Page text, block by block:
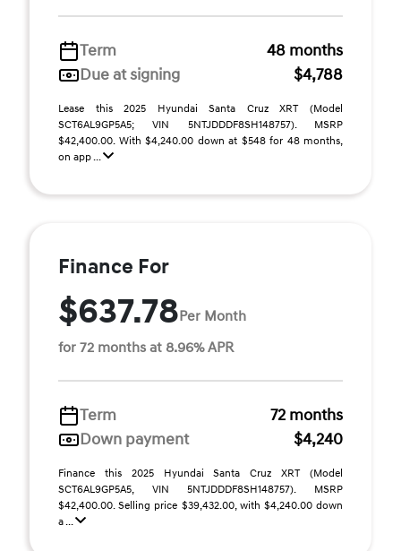
Term
48 months
Due at signing
$4,788
Lease this 2025 Hyundai Santa Cruz XRT (Model
SCT6AL9GP5A5; VIN 5NTJDDDF8SH148757). MSRP
$42,400.00. With $4,240.00 down at $548 for 48 months,
on app ...
Finance For
$637.78Per Month
for 72 months at 8.96% APR
Term
72 months
Down payment
$4,240
Finance this 2025 Hyundai Santa Cruz XRT (Model
SCT6AL9GP5A5, VIN 5NTJDDDF8SH148757). MSRP
$42,400.00. Selling price $39,432.00, with $4,240.00 down
a ...